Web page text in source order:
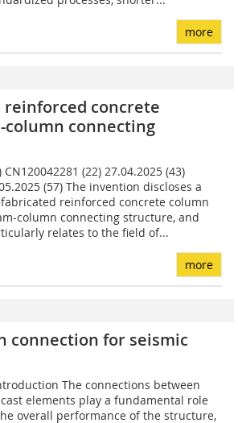
more
reinforced concrete
column connecting
CN120042281 (22) 27.04.2025 (43)
(57) The invention discloses a
reinforced concrete column
column connecting structure, and
relates to the field of...
more
connection for seismic
The connections between
elements play a fundamental role
overall performance of the structure,